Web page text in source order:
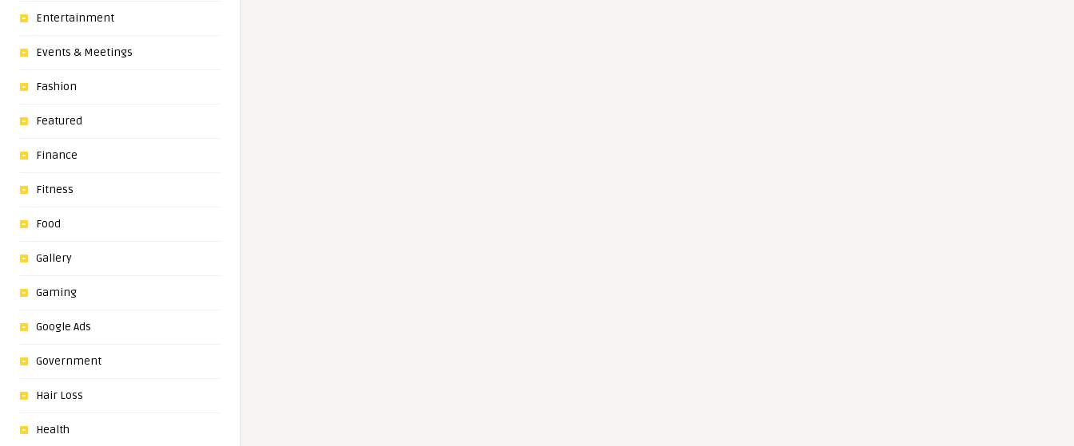
Entertainment
Events & Meetings
Fashion
Featured
Finance
Fitness
Food
Gallery
Gaming
Google Ads
Government
Hair Loss
Health